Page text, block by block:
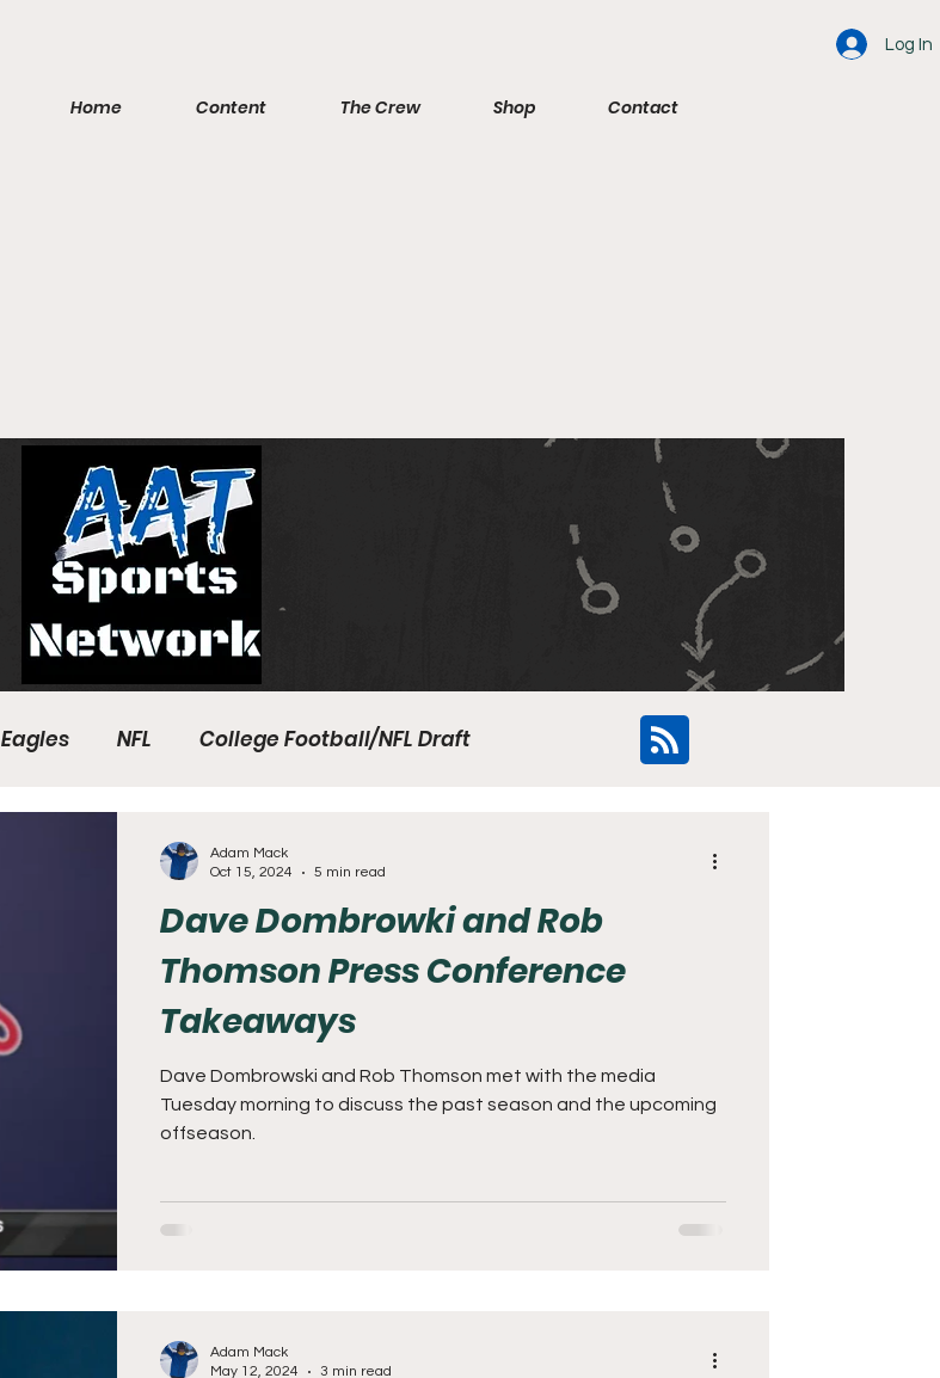
Log In
Home Content The Crew Shop Contact
Eagles NFL College Football/NFL Draft
Dave Dombrowki and Rob
Thomson Press Conference
Takeaways
Dave Dombrowski and Rob Thomson met with the media
Tuesday morning to discuss the past season and the upcoming
offseason.
Adam Mack
Oct 15, 2024
5 min read
Adam Mack
May 12, 2024
3 min read